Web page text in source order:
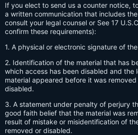
If you elect to send us a counter notice,
a written communication that includes
consult your legal counsel or See 17
confirm these requirements):
1. A physical or electronic signature of
2. Identification of the material that has
which access has been disabled and the
material appeared before it was
disabled.
3. A statement under penalty of perjury
good faith belief that the material was
result of mistake or misidentification of
removed or disabled.